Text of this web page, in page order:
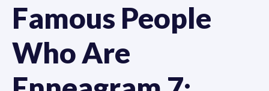
Famous People
Who Are